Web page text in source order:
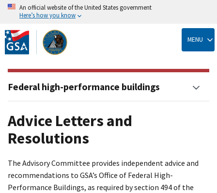
Skip
to
main
content
An official website of the United States government
Here’s how you know
MENU
Advice Letters and
Resolutions
The Advisory Committee provides independent advice and
recommendations to GSA’s Office of Federal High-
Performance Buildings, as required by section 494 of the
Federal high-performance buildings